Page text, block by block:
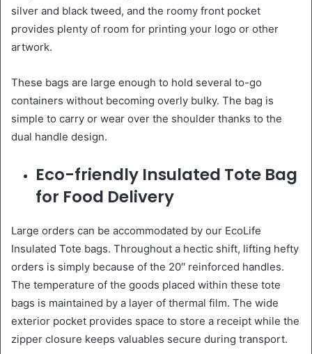
silver and black tweed, and the roomy front pocket
provides plenty of room for printing your logo or other
artwork.
These bags are large enough to hold several to-go
containers without becoming overly bulky. The bag is
simple to carry or wear over the shoulder thanks to the
dual handle design.
Eco-friendly Insulated Tote Bag
for Food Delivery
Large orders can be accommodated by our EcoLife
Insulated Tote bags. Throughout a hectic shift, lifting hefty
orders is simply because of the 20′′ reinforced handles.
The temperature of the goods placed within these tote
bags is maintained by a layer of thermal film. The wide
exterior pocket provides space to store a receipt while the
zipper closure keeps valuables secure during transport.